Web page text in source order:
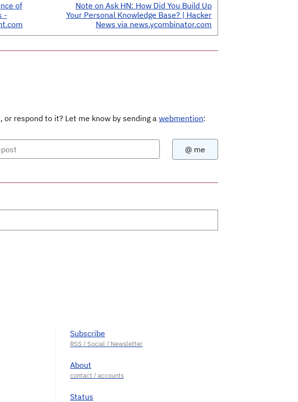
of
-
Note on Ask HN: How Did You Build Up
Your Personal Knowledge Base? | Hacker
News via news.ycombinator.com
respond to it? Let me know by sending a webmention:
Subscribe
About
Status